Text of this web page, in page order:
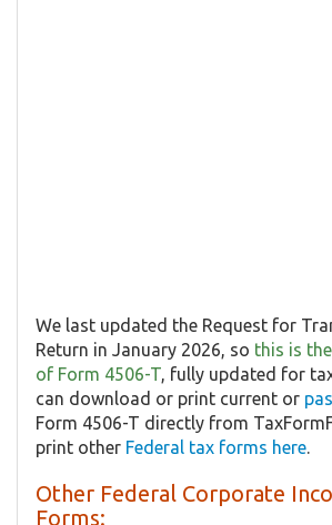
We last updated the Request for
Return in January 2026, so this is
of Form 4506-T, fully updated for
can download or print current or
Form 4506-T directly from
print other Federal tax forms here.
Other Federal Corporate
Forms: